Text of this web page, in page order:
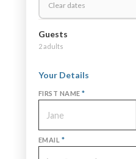
Clear dates
Guests
2 adults
Your Details
FIRST NAME *
EMAIL *